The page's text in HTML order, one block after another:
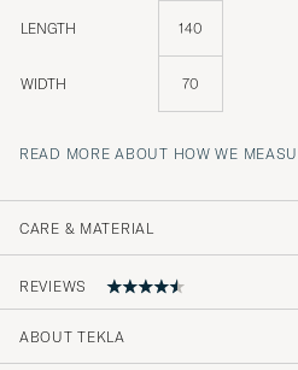
LENGTH 140
WIDTH 70
READ MORE ABOUT HOW WE
CARE & MATERIAL
REVIEWS
ABOUT TEKLA